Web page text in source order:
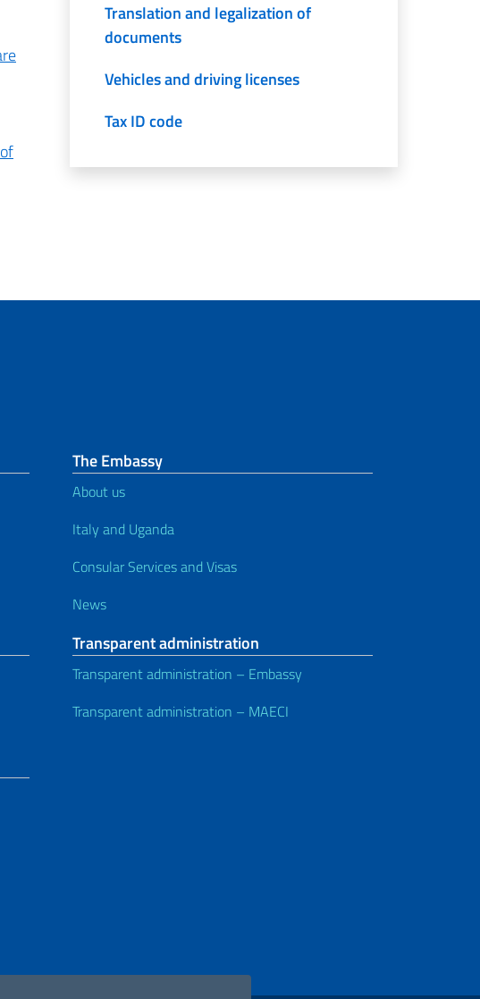
Translation and legalization of
documents
Vehicles and driving licenses
Tax ID code
The Embassy
About us
Italy and Uganda
Consular Services and Visas
News
Transparent administration
Transparent administration – Embassy
Transparent administration – MAECI